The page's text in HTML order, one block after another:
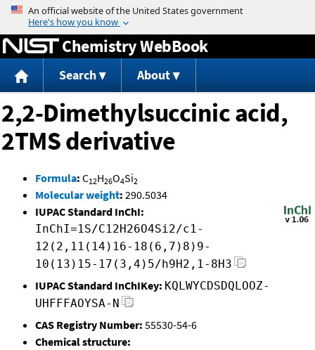
Jump to content
Chemistry WebBook
Search About
2,2-Dimethylsuccinic acid,
2TMS derivative
Formula: C12H26O4Si2
Molecular weight: 290.5034
IUPAC Standard InChI:
InChI=1S/C12H26O4Si2/c1-
12(2,11(14)16-18(6,7)8)9-
10(13)15-17(3,4)5/h9H2,1-8H3
IUPAC Standard InChIKey: KQLWYCDSDQLOOZ-
UHFFFAOYSA-N
CAS Registry Number: 55530-54-6
Chemical structure: